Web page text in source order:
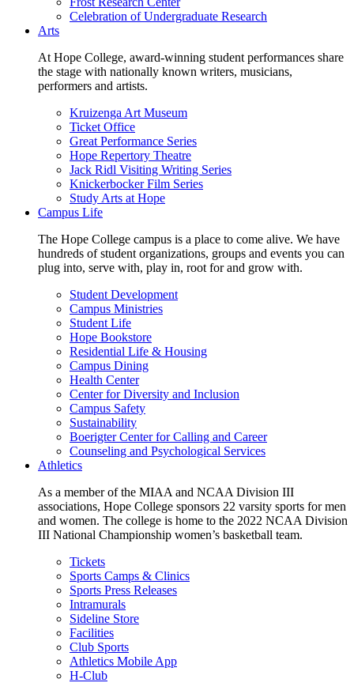
Celebration of Undergraduate Research
Arts
At Hope College, award-winning student performances share
the stage with nationally known writers, musicians,
performers and artists.
Kruizenga Art Museum
Ticket Office
Great Performance Series
Hope Repertory Theatre
Jack Ridl Visiting Writing Series
Knickerbocker Film Series
Study Arts at Hope
Campus Life
The Hope College campus is a place to come alive. We have
hundreds of student organizations, groups and events you can
plug into, serve with, play in, root for and grow with.
Student Development
Campus Ministries
Student Life
Hope Bookstore
Residential Life & Housing
Campus Dining
Health Center
Center for Diversity and Inclusion
Campus Safety
Sustainability
Boerigter Center for Calling and Career
Counseling and Psychological Services
Athletics
As a member of the MIAA and NCAA Division III
associations, Hope College sponsors 22 varsity sports for men
and women. The college is home to the 2022 NCAA Division
III National Championship women’s basketball team.
Tickets
Sports Camps & Clinics
Sports Press Releases
Intramurals
Sideline Store
Facilities
Club Sports
Athletics Mobile App
H-Club